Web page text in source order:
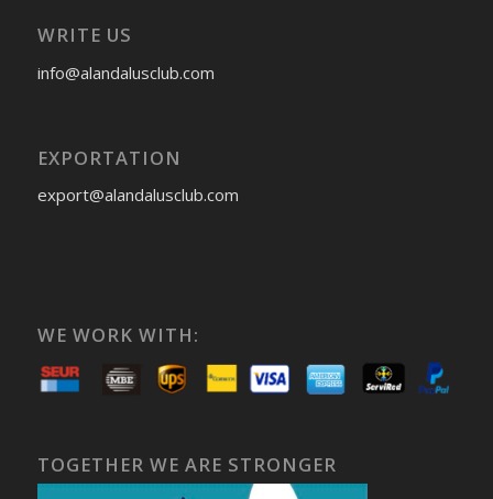
WRITE US
info@alandalusclub.com
EXPORTATION
export@alandalusclub.com
WE WORK WITH:
TOGETHER WE ARE STRONGER